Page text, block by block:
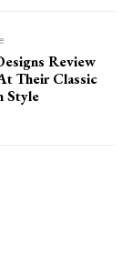
Review
Their Classic
Style